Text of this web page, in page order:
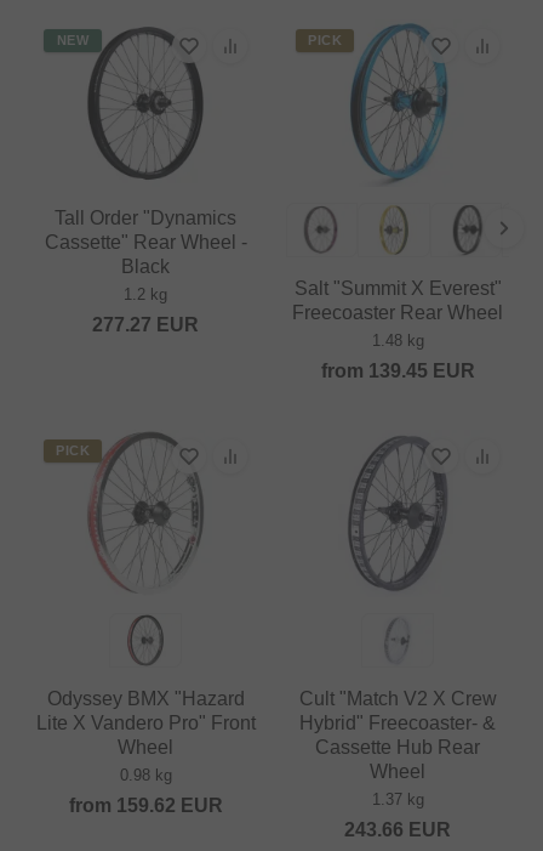
NEW
Tall Order "Dynamics
Cassette" Rear Wheel -
Black
1.2 kg
277.27 EUR
PICK
Salt "Summit X Everest"
Freecoaster Rear Wheel
1.48 kg
from 139.45 EUR
PICK
Odyssey BMX "Hazard
Lite X Vandero Pro" Front
Wheel
0.98 kg
from 159.62 EUR
Cult "Match V2 X Crew
Hybrid" Freecoaster- &
Cassette Hub Rear
Wheel
1.37 kg
243.66 EUR